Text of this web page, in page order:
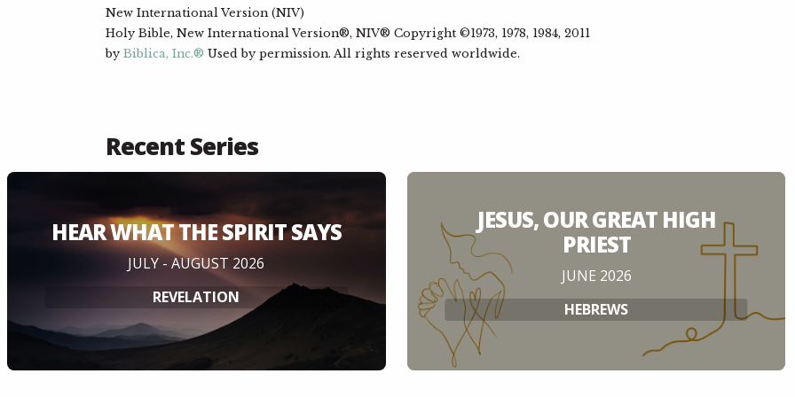
New International Version (NIV)
Holy Bible, New International Version®, NIV® Copyright ©1973, 1978, 1984, 2011
by Biblica, Inc.® Used by permission. All rights reserved worldwide.
Simon
Recent Series
HEAR WHAT THE SPIRIT SAYS
JULY - AUGUST 2026
REVELATION
JESUS, OUR GREAT HIGH
PRIEST
JUNE 2026
HEBREWS